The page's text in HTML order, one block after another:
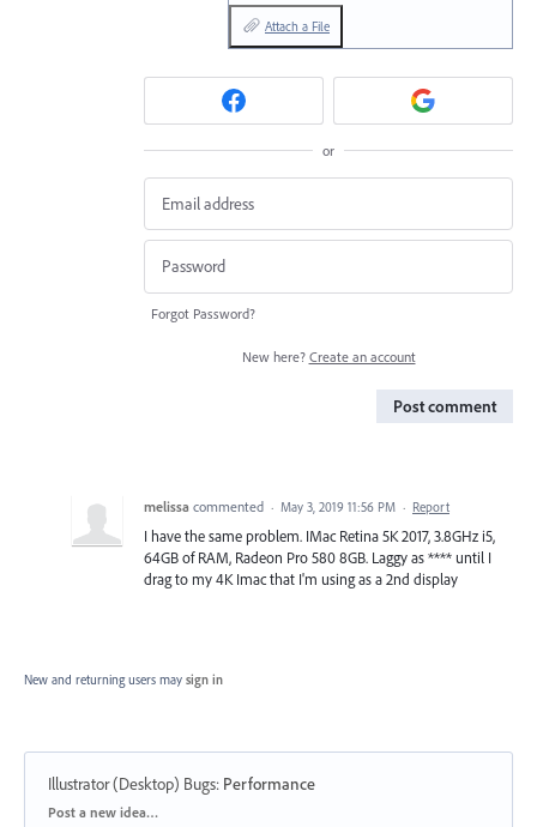
Attach a File
or
Forgot Password?
New here? Create an account
Post comment
melissa commented · May 3, 2019 11:56 PM · Report
I have the same problem. IMac Retina 5K 2017, 3.8GHz i5,
64GB of RAM, Radeon Pro 580 8GB. Laggy as **** until I
drag to my 4K Imac that I'm using as a 2nd display
New and returning users may sign in
Illustrator (Desktop) Bugs: Performance
Categories
Post a new idea…